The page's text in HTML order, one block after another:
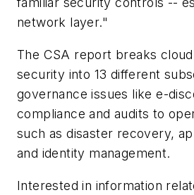
network layer."
The CSA report breaks
security into 13 different
governance issues like e-
compliance and audits to
such as disaster recovery,
and identity management.
Interested in information